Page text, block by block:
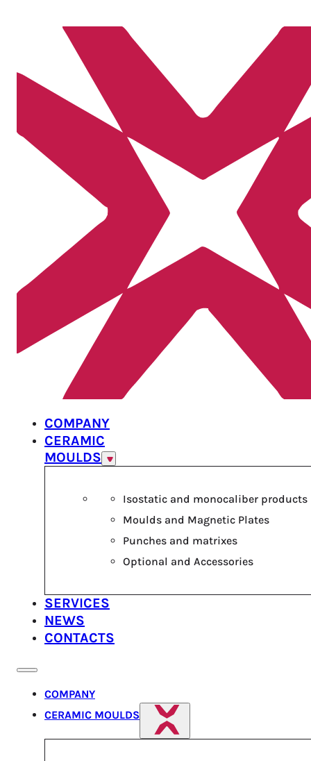
COMPANY
CERAMIC
MOULDS
Isostatic and monocaliber products
Moulds and Magnetic Plates
Punches and matrixes
Optional and Accessories
SERVICES
NEWS
CONTACTS
COMPANY
CERAMIC MOULDS